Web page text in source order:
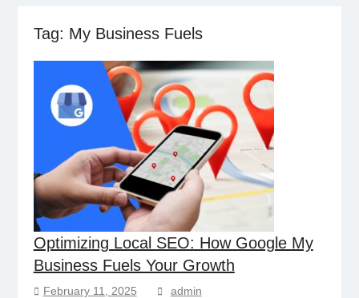
Tag: My Business Fuels
Optimizing Local SEO: How Google My
Business Fuels Your Growth
February 11, 2025 admin